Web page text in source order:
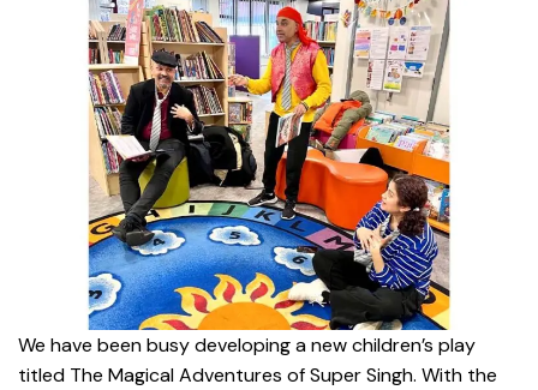
We have been busy developing a new children’s play
titled The Magical Adventures of Super Singh. With the